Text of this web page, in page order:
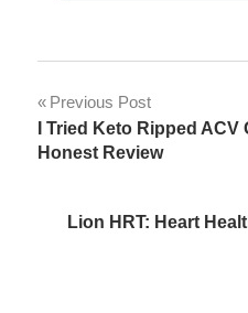
Post
navigation
Previous Post
I Tried Keto Ripped ACV
Honest Review
Lion HRT: Heart